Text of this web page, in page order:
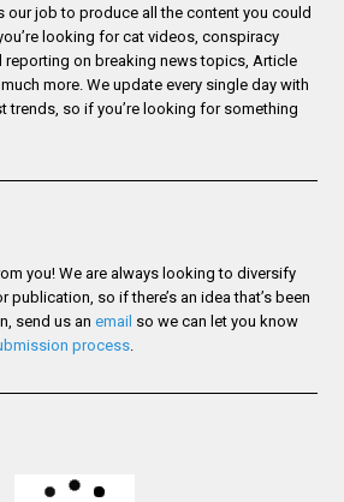
our job to produce all the content you could
looking for cat videos, conspiracy
on breaking news topics, Article
more. We update every single day with
trends, so if you’re looking for something
you! We are always looking to diversify
so if there’s an idea that’s been
send us anemail so we can let you know
process.